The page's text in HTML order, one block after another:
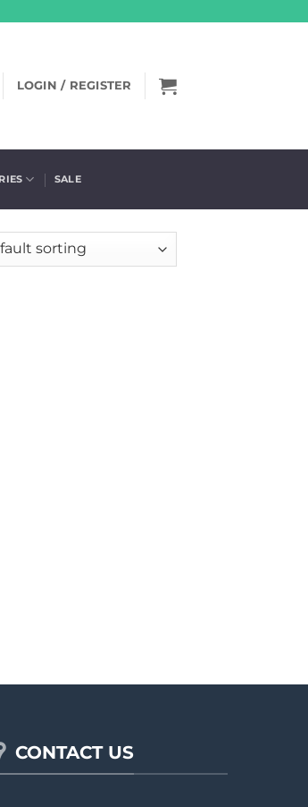
LOGIN / REGISTER
SALE
CONTACT US